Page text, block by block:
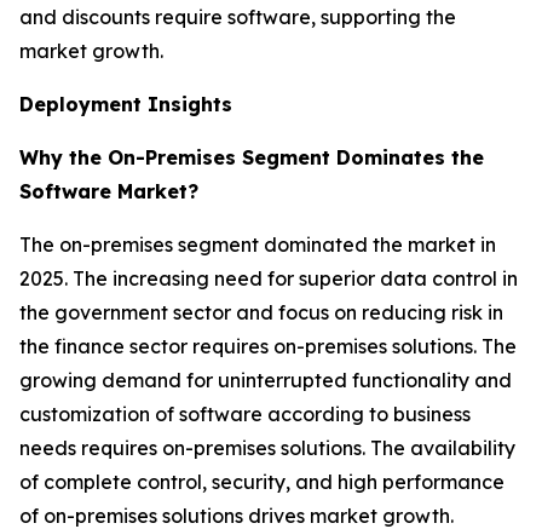
and discounts require software, supporting the
market growth.
Deployment Insights
Why the On-Premises Segment Dominates the
Software Market?
The on-premises segment dominated the market in
2025. The increasing need for superior data control in
the government sector and focus on reducing risk in
the finance sector requires on-premises solutions. The
growing demand for uninterrupted functionality and
customization of software according to business
needs requires on-premises solutions. The availability
of complete control, security, and high performance
of on-premises solutions drives market growth.